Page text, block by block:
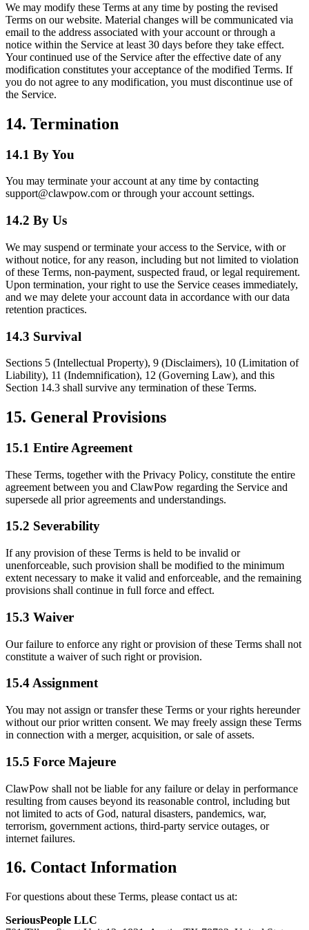
We may modify these Terms at any time by posting the revised
Terms on our website. Material changes will be communicated via
email to the address associated with your account or through a
notice within the Service at least 30 days before they take effect.
Your continued use of the Service after the effective date of any
modification constitutes your acceptance of the modified Terms. If
you do not agree to any modification, you must discontinue use of
the Service.
14. Termination
14.1 By You
You may terminate your account at any time by contacting
support@clawpow.com or through your account settings.
14.2 By Us
We may suspend or terminate your access to the Service, with or
without notice, for any reason, including but not limited to violation
of these Terms, non-payment, suspected fraud, or legal requirement.
Upon termination, your right to use the Service ceases immediately,
and we may delete your account data in accordance with our data
retention practices.
14.3 Survival
Sections 5 (Intellectual Property), 9 (Disclaimers), 10 (Limitation of
Liability), 11 (Indemnification), 12 (Governing Law), and this
Section 14.3 shall survive any termination of these Terms.
15. General Provisions
15.1 Entire Agreement
These Terms, together with the Privacy Policy, constitute the entire
agreement between you and ClawPow regarding the Service and
supersede all prior agreements and understandings.
15.2 Severability
If any provision of these Terms is held to be invalid or
unenforceable, such provision shall be modified to the minimum
extent necessary to make it valid and enforceable, and the remaining
provisions shall continue in full force and effect.
15.3 Waiver
Our failure to enforce any right or provision of these Terms shall not
constitute a waiver of such right or provision.
15.4 Assignment
You may not assign or transfer these Terms or your rights hereunder
without our prior written consent. We may freely assign these Terms
in connection with a merger, acquisition, or sale of assets.
15.5 Force Majeure
ClawPow shall not be liable for any failure or delay in performance
resulting from causes beyond its reasonable control, including but
not limited to acts of God, natural disasters, pandemics, war,
terrorism, government actions, third-party service outages, or
internet failures.
16. Contact Information
For questions about these Terms, please contact us at:
SeriousPeople LLC